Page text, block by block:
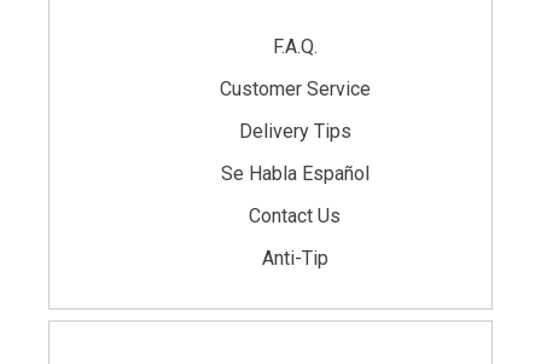
F.A.Q.
Customer Service
Delivery Tips
Se Habla Español
Contact Us
Anti-Tip